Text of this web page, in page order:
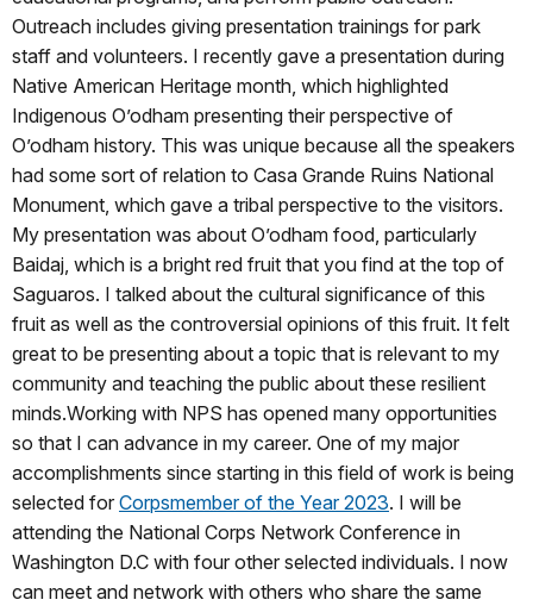
Outreach includes giving presentation trainings for park
staff and volunteers. I recently gave a presentation during
Native American Heritage month, which highlighted
Indigenous O’odham presenting their perspective of
O’odham history. This was unique because all the speakers
had some sort of relation to Casa Grande Ruins National
Monument, which gave a tribal perspective to the visitors.
My presentation was about O’odham food, particularly
Baidaj, which is a bright red fruit that you find at the top of
Saguaros. I talked about the cultural significance of this
fruit as well as the controversial opinions of this fruit. It felt
great to be presenting about a topic that is relevant to my
community and teaching the public about these resilient
minds.Working with NPS has opened many opportunities
so that I can advance in my career. One of my major
accomplishments since starting in this field of work is being
selected for Corpsmember of the Year 2023. I will be
attending the National Corps Network Conference in
Washington D.C with four other selected individuals. I now
can meet and network with others who share the same